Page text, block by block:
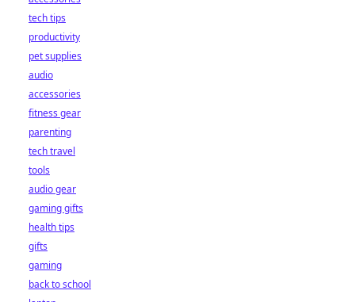
tech tips
productivity
pet supplies
audio
accessories
fitness gear
parenting
tech travel
tools
audio gear
gaming gifts
health tips
gifts
gaming
back to school